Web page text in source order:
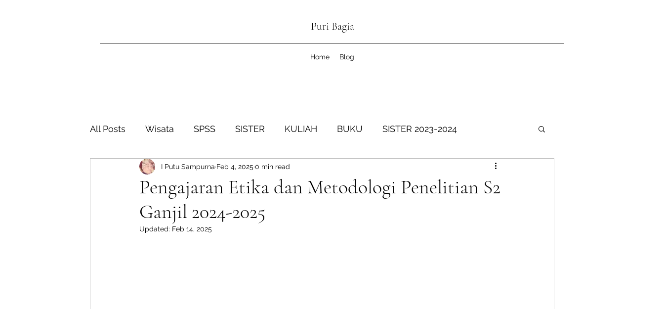
Puri Bagia
Home Blog
All Posts Wisata SPSS SISTER KULIAH BUKU SISTER 2023-2024
SISTER Ganjil 2024-2025 SISTER Genap 2024-2025 SISTER Ganjil 2025-2026
Sister Genap 2026
Pengajaran Etika dan Metodologi Penelitian S2
Ganjil 2024-2025
I Putu Sampurna Feb 4, 2025 0 min read
Updated: Feb 14, 2025